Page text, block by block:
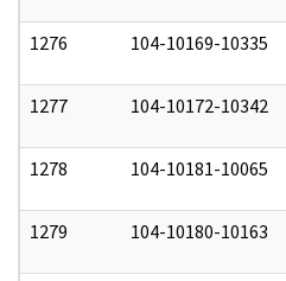
1276 104-10169-10335
1277 104-10172-10342
1278 104-10181-10065
1279 104-10180-10163